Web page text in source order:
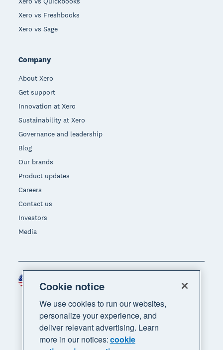
Xero vs Freshbooks
Xero vs Sage
Company
About Xero
Get support
Innovation at Xero
Sustainability at Xero
Governance and leadership
Blog
Our brands
Product updates
Careers
Contact us
Investors
Media
Region
Cookie notice
We use cookies to run our websites,
personalize your experience, and
deliver relevant advertising. Learn
more in our notices:cookie